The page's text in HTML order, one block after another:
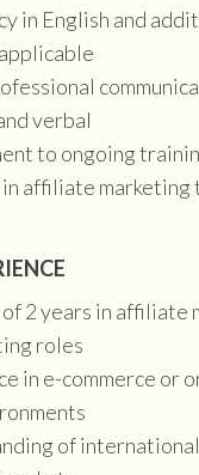
in English and
verbal
to ongoing
affiliate marketing
2 years in affiliate
roles
in e-commerce or
of